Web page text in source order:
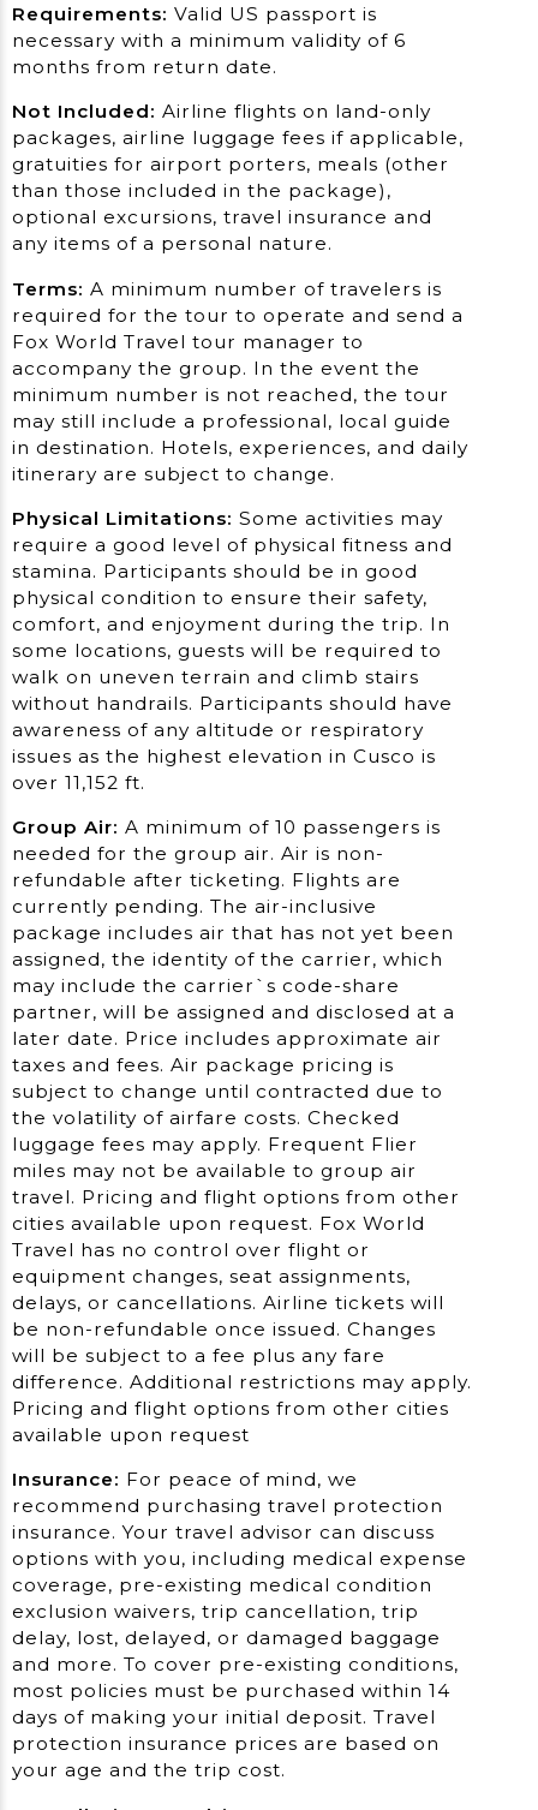
Requirements: Valid US passport is
necessary with a minimum validity of 6
months from return date.
Not Included: Airline flights on land-only
packages, airline luggage fees if applicable,
gratuities for airport porters, meals (other
than those included in the package),
optional excursions, travel insurance and
any items of a personal nature.
Terms: A minimum number of travelers is
required for the tour to operate and send a
Fox World Travel tour manager to
accompany the group. In the event the
minimum number is not reached, the tour
may still include a professional, local guide
in destination. Hotels, experiences, and daily
itinerary are subject to change.
Physical Limitations: Some activities may
require a good level of physical fitness and
stamina. Participants should be in good
physical condition to ensure their safety,
comfort, and enjoyment during the trip. In
some locations, guests will be required to
walk on uneven terrain and climb stairs
without handrails. Participants should have
awareness of any altitude or respiratory
issues as the highest elevation in Cusco is
over 11,152 ft.
Group Air: A minimum of 10 passengers is
needed for the group air. Air is non-
refundable after ticketing. Flights are
currently pending. The air-inclusive
package includes air that has not yet been
assigned, the identity of the carrier, which
may include the carrier`s code-share
partner, will be assigned and disclosed at a
later date. Price includes approximate air
taxes and fees. Air package pricing is
subject to change until contracted due to
the volatility of airfare costs. Checked
luggage fees may apply. Frequent Flier
miles may not be available to group air
travel. Pricing and flight options from other
cities available upon request. Fox World
Travel has no control over flight or
equipment changes, seat assignments,
delays, or cancellations. Airline tickets will
be non-refundable once issued. Changes
will be subject to a fee plus any fare
difference. Additional restrictions may apply.
Pricing and flight options from other cities
available upon request
Insurance: For peace of mind, we
recommend purchasing travel protection
insurance. Your travel advisor can discuss
options with you, including medical expense
coverage, pre-existing medical condition
exclusion waivers, trip cancellation, trip
delay, lost, delayed, or damaged baggage
and more. To cover pre-existing conditions,
most policies must be purchased within 14
days of making your initial deposit. Travel
protection insurance prices are based on
your age and the trip cost.